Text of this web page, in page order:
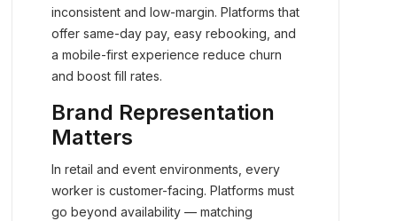
inconsistent and low-margin. Platforms that
offer same-day pay, easy rebooking, and
a mobile-first experience reduce churn
and boost fill rates.
Brand Representation
Matters
In retail and event environments, every
worker is customer-facing. Platforms must
go beyond availability — matching